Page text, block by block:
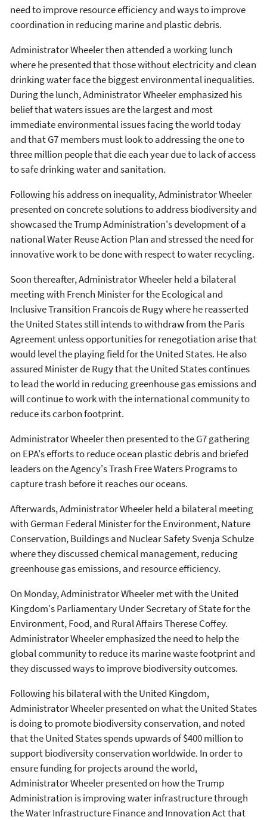
need to improve resource efficiency and ways to improve
coordination in reducing marine and plastic debris.
Administrator Wheeler then attended a working lunch
where he presented that those without electricity and clean
drinking water face the biggest environmental inequalities.
During the lunch, Administrator Wheeler emphasized his
belief that waters issues are the largest and most
immediate environmental issues facing the world today
and that G7 members must look to addressing the one to
three million people that die each year due to lack of access
to safe drinking water and sanitation.
Following his address on inequality, Administrator Wheeler
presented on concrete solutions to address biodiversity and
showcased the Trump Administration's development of a
national Water Reuse Action Plan and stressed the need for
innovative work to be done with respect to water recycling.
Soon thereafter, Administrator Wheeler held a bilateral
meeting with French Minister for the Ecological and
Inclusive Transition Francois de Rugy where he reasserted
the United States still intends to withdraw from the Paris
Agreement unless opportunities for renegotiation arise that
would level the playing field for the United States. He also
assured Minister de Rugy that the United States continues
to lead the world in reducing greenhouse gas emissions and
will continue to work with the international community to
reduce its carbon footprint.
Administrator Wheeler then presented to the G7 gathering
on EPA's efforts to reduce ocean plastic debris and briefed
leaders on the Agency's Trash Free Waters Programs to
capture trash before it reaches our oceans.
Afterwards, Administrator Wheeler held a bilateral meeting
with German Federal Minister for the Environment, Nature
Conservation, Buildings and Nuclear Safety Svenja Schulze
where they discussed chemical management, reducing
greenhouse gas emissions, and resource efficiency.
On Monday, Administrator Wheeler met with the United
Kingdom's Parliamentary Under Secretary of State for the
Environment, Food, and Rural Affairs Therese Coffey.
Administrator Wheeler emphasized the need to help the
global community to reduce its marine waste footprint and
they discussed ways to improve biodiversity outcomes.
Following his bilateral with the United Kingdom,
Administrator Wheeler presented on what the United States
is doing to promote biodiversity conservation, and noted
that the United States spends upwards of $400 million to
support biodiversity conservation worldwide. In order to
ensure funding for projects around the world,
Administrator Wheeler presented on how the Trump
Administration is improving water infrastructure through
the Water Infrastructure Finance and Innovation Act that